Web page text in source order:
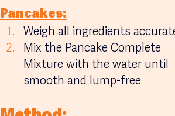
Pancakes:
Weigh all ingredients
Mix the Pancake Complete
Mixture with the water until
smooth and lump-free